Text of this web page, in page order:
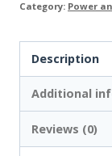
Category: Power
Description
Additional
Reviews (0)